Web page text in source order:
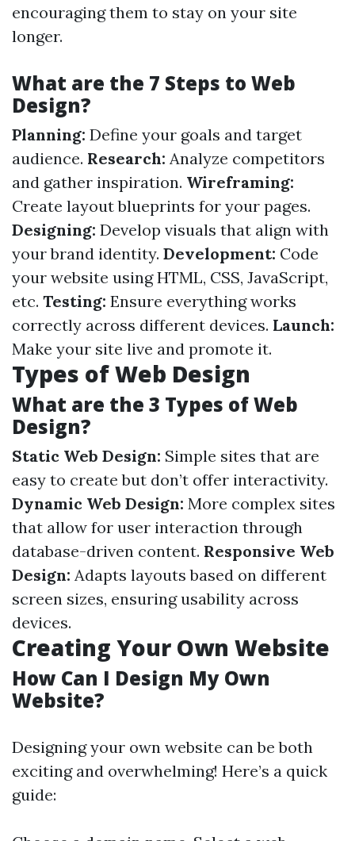
encouraging them to stay on your site
longer.
What are the 7 Steps to Web
Design?
Planning: Define your goals and target
audience. Research: Analyze competitors
and gather inspiration. Wireframing:
Create layout blueprints for your pages.
Designing: Develop visuals that align with
your brand identity. Development: Code
your website using HTML, CSS, JavaScript,
etc. Testing: Ensure everything works
correctly across different devices. Launch:
Make your site live and promote it.
Types of Web Design
What are the 3 Types of Web
Design?
Static Web Design: Simple sites that are
easy to create but don’t offer interactivity.
Dynamic Web Design: More complex sites
that allow for user interaction through
database-driven content. Responsive Web
Design: Adapts layouts based on different
screen sizes, ensuring usability across
devices.
Creating Your Own Website
How Can I Design My Own
Website?
Designing your own website can be both
exciting and overwhelming! Here’s a quick
guide: